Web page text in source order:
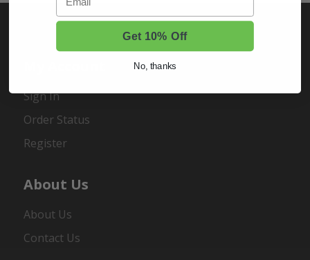
Sign In
Order Status
Register
About Us
About Us
Contact Us
Get 10% Off
No, thanks